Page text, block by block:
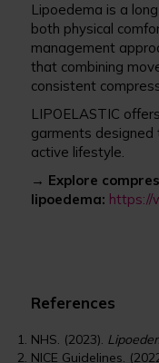
Lipoedema is a
both physical
management
that combining
consistent
LIPOELASTIC
garments
active lifestyle.
→ Explore
lipoedema: https://
References
NHS. (2023).
NICE Guidelines.